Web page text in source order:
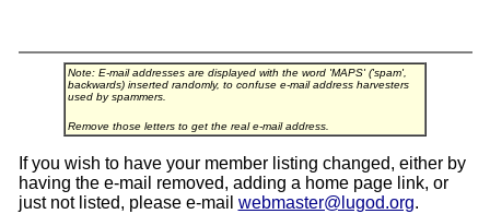
Note: E-mail addresses are displayed with the word 'MAPS' ('spam',
backwards) inserted randomly, to confuse e-mail address harvesters
used by spammers.
Remove those letters to get the real e-mail address.
If you wish to have your member listing changed, either by
having the e-mail removed, adding a home page link, or
just not listed, please e-mail webmaster@lugod.org.